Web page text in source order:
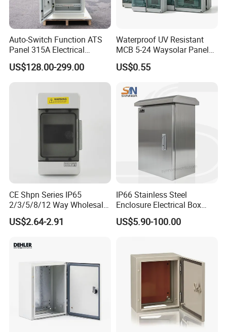
Auto-Switch Function ATS
Panel 315A Electrical
Control Cabinet for Data
Centers
US$128.00-299.00
Waterproof UV Resistant
MCB 5-24 Waysolar Panel
Box IP65 Plastic
Distribution Breaker Box
US$0.55
CE Shpn Series IP65
2/3/5/8/12 Way Wholesale
Electrical /Office Consumer
Electronics Market Price
MCB Junction Distribution
US$2.64-2.91
IP66 Stainless Steel
Enclosure Electrical Box
with Outdoor Waterproof
Distribution Box
US$5.90-100.00